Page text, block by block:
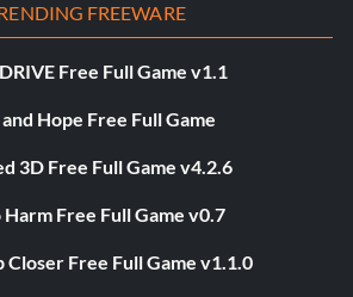
FREEWARE
Free Full Game v1.1
Hope Free Full Game
3D Free Full Game v4.2.6
Harm Free Full Game v0.7
Closer Free Full Game v1.1.0